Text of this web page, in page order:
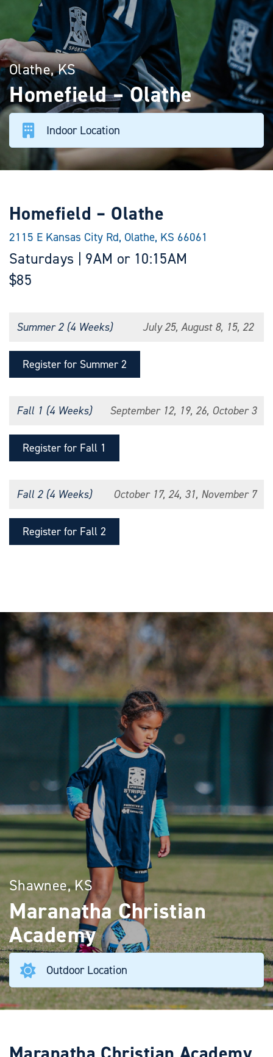
Olathe, KS
Homefield – Olathe
Indoor Location
Homefield – Olathe
2115 E Kansas City Rd, Olathe, KS 66061
Saturdays | 9AM or 10:15AM
$85
Summer 2 (4 Weeks) July 25, August 8, 15, 22
Register for Summer 2
Fall 1 (4 Weeks) September 12, 19, 26, October 3
Register for Fall 1
Fall 2 (4 Weeks) October 17, 24, 31, November 7
Register for Fall 2
Shawnee, KS
Maranatha Christian
Academy
Outdoor Location